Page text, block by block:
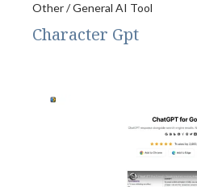
Other / General AI Tool
Character Gpt